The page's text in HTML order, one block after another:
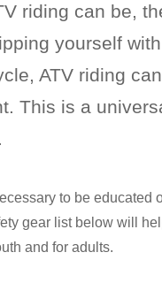
riding can be,
yourself
ATV riding
This is a
to be
gear list below will
and for adults.